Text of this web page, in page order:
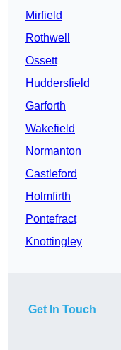
Mirfield
Rothwell
Ossett
Huddersfield
Garforth
Wakefield
Normanton
Castleford
Holmfirth
Pontefract
Knottingley
Get In Touch